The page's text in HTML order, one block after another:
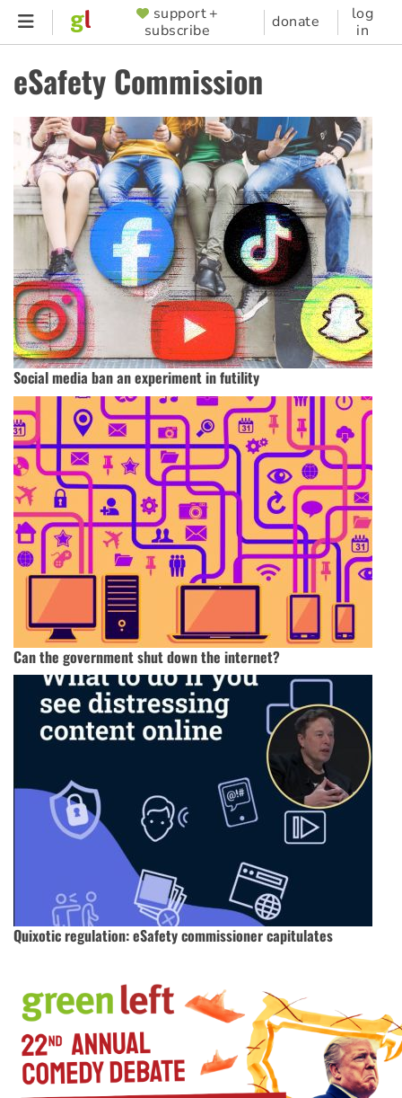
Skip
content
SUPPORTER
MENU
support +
subscribe
donate
log
in
eSafety Commission
Social media ban an experiment in futility
Can the government shut down the internet?
Quixotic regulation: eSafety commissioner capitulates